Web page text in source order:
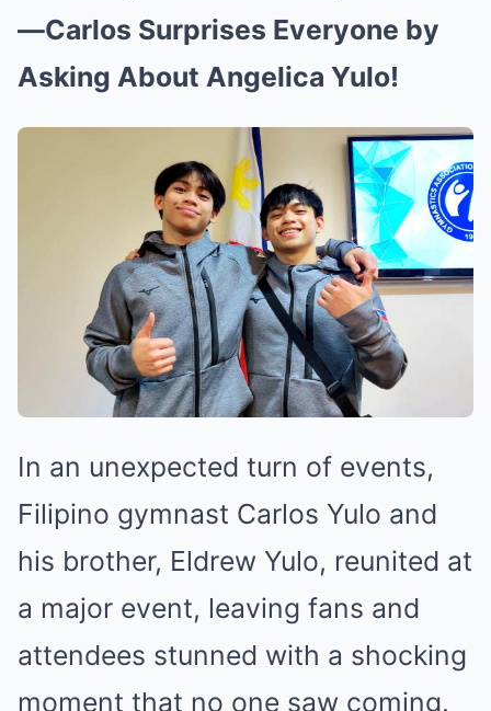
—Carlos Surprises Everyone by
Asking About Angelica Yulo!
In an unexpected turn of events,
Filipino gymnast Carlos Yulo and
his brother, Eldrew Yulo, reunited at
a major event, leaving fans and
attendees stunned with a shocking
moment that no one saw coming.